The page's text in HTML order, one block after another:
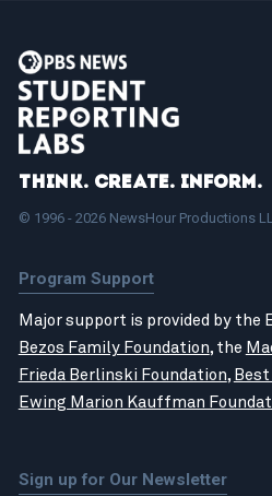
Think. Create. Inform.
© 1996 - 2026 NewsHour Productions
Program Support
Major support is provided by the
Bezos Family Foundation, the
Frieda Berlinski Foundation,
Ewing Marion Kauffman
Sign up for Our Newsletter